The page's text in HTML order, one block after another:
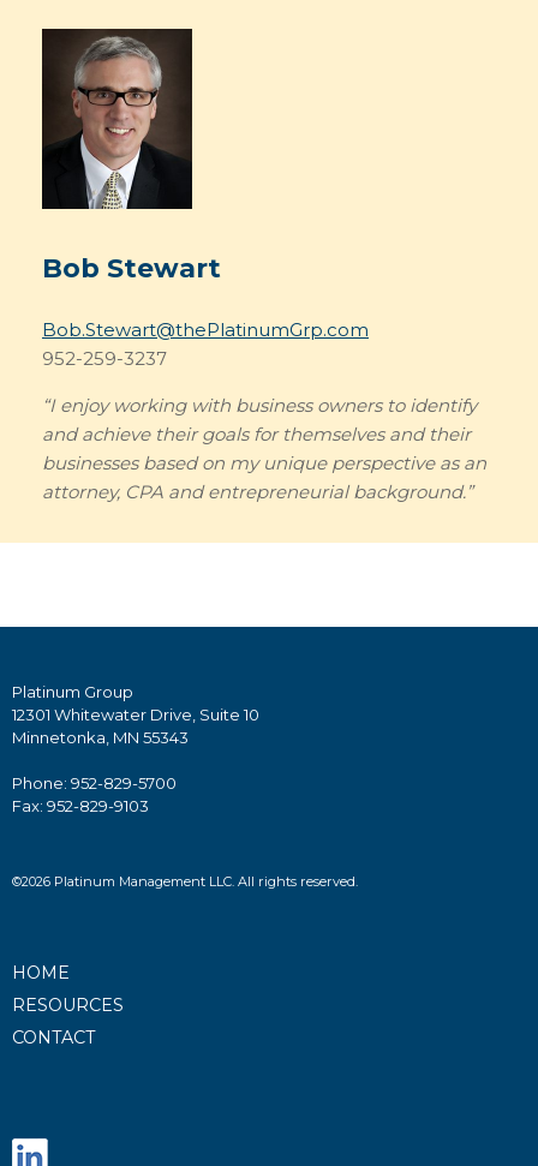
Bob Stewart
Bob.Stewart@thePlatinumGrp.com
952-259-3237
“I enjoy working with business owners to identify
and achieve their goals for themselves and their
businesses based on my unique perspective as an
attorney, CPA and entrepreneurial background.”
Platinum Group
12301 Whitewater Drive, Suite 10
Minnetonka, MN 55343
Phone: 952-829-5700
Fax: 952-829-9103
©2026 Platinum Management LLC. All rights reserved.
HOME
RESOURCES
CONTACT